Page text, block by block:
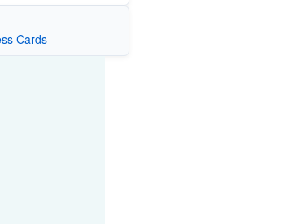
Cards